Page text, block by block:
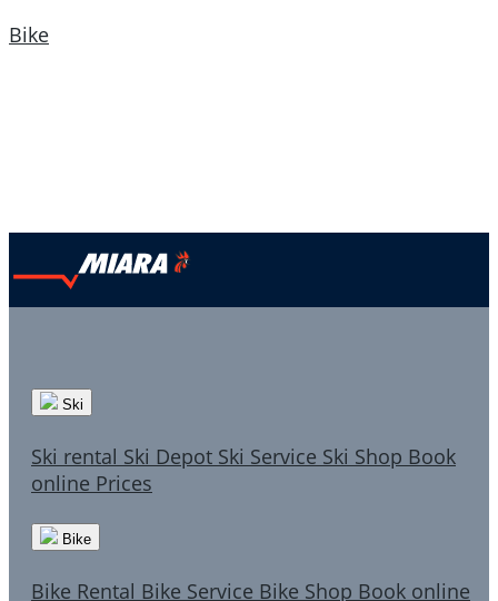
Bike
Ski
Ski rental Ski Depot Ski Service Ski Shop Book
online Prices
Bike
Bike Rental Bike Service Bike Shop Book online